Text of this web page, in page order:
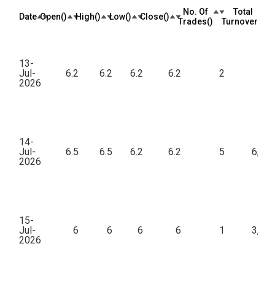
Date Open(₹) High(₹) Low(₹) Close(₹)
No. Of
Trades(₹)
Total
Turnover(₹)
13-
Jul-
2026
6.2 6.2 6.2 6.2 2
14-
Jul-
2026
6.5 6.5 6.2 6.2 5 6,200
15-
Jul-
2026
6 6 6 6 1 3,000